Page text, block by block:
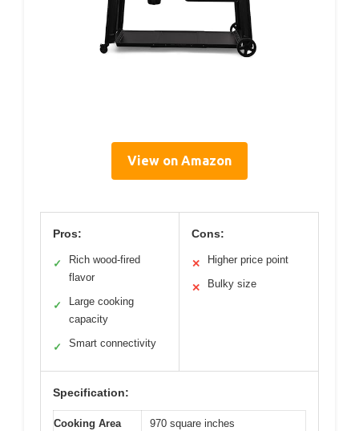
View on Amazon
Pros:
✓
Rich wood-fired
flavor
✓
Large cooking
capacity
✓ Smart connectivity
Cons:
✕ Higher price point
✕ Bulky size
Specification:
Cooking Area 970 square inches